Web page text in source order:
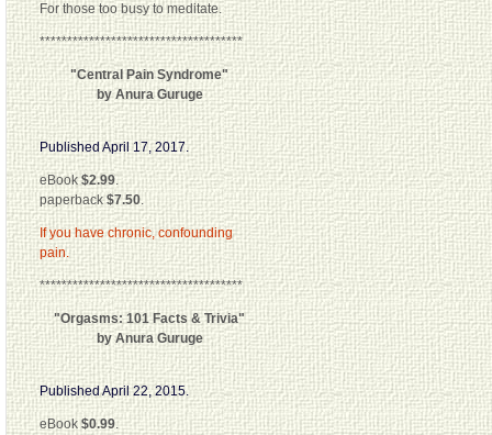
For those too busy to meditate.
*************************************
"Central Pain Syndrome"
by Anura Guruge
Published April 17, 2017.
eBook$2.99.
paperback$7.50.
If you have chronic, confounding
pain.
*************************************
"Orgasms: 101 Facts & Trivia"
by Anura Guruge
Published April 22, 2015.
eBook $0.99.